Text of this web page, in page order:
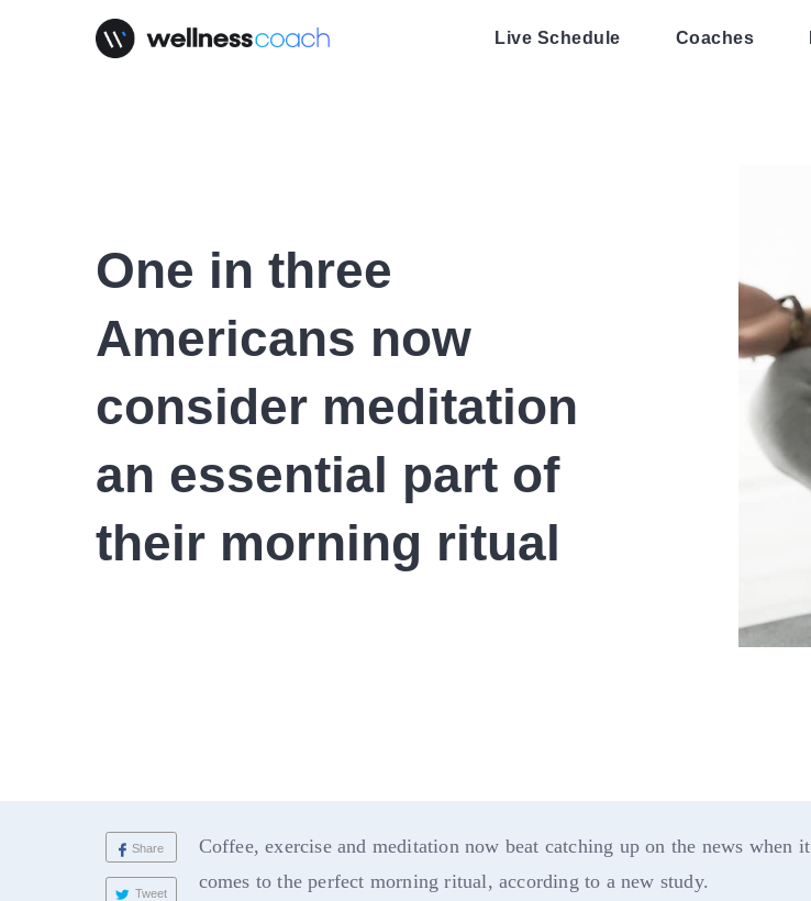
Live Schedule Coaches
One in three
Americans now
consider meditation
an essential part of
their morning ritual
Share
Tweet
Coffee, exercise and meditation now beat catching up on the news when it
comes to the perfect morning ritual, according to a new study.